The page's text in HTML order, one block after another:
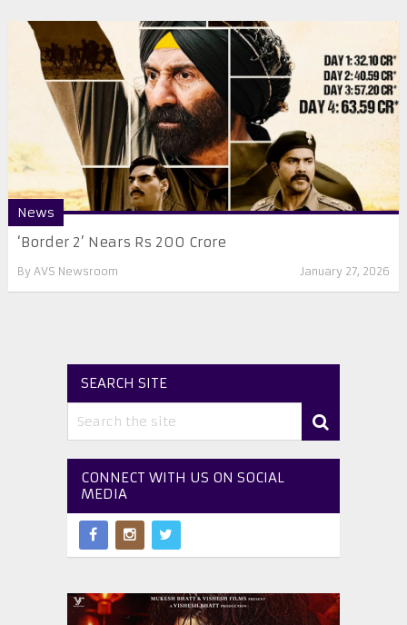
News
‘Border 2’ Nears Rs 200 Crore
By AVS Newsroom January 27, 2026
SEARCH SITE
CONNECT WITH US ON SOCIAL
MEDIA